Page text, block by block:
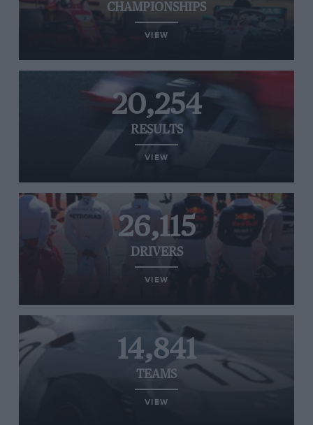
CHAMPIONSHIPS
VIEW
20,254
RESULTS
VIEW
26,115
DRIVERS
VIEW
14,841
TEAMS
VIEW